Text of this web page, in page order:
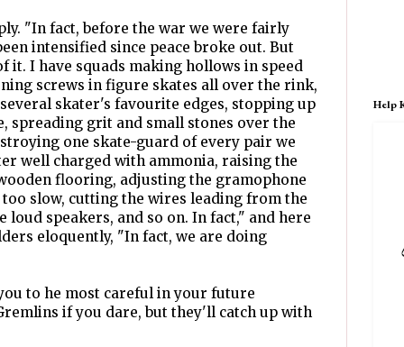
"In fact, before the war we were fairly
intensified since peace broke out. But
it. I have squads making hollows in speed
screws in figure skates all over the rink,
skater's favourite edges, stopping up
spreading grit and small stones over the
one skate-guard of every pair we
well charged with ammonia, raising the
flooring, adjusting the gramophone
slow, cutting the wires leading from the
speakers, and so on. In fact," and here
eloquently, "In fact, we are doing
to he most careful in your future
if you dare, but they'll catch up with
Help